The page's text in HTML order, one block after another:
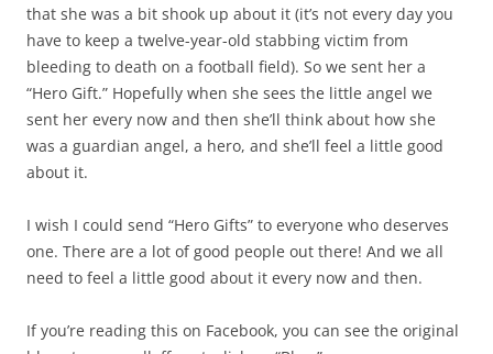
that she was a bit shook up about it (it’s not every day you
have to keep a twelve-year-old stabbing victim from
bleeding to death on a football field). So we sent her a
“Hero Gift.” Hopefully when she sees the little angel we
sent her every now and then she’ll think about how she
was a guardian angel, a hero, and she’ll feel a little good
about it.
I wish I could send “Hero Gifts” to everyone who deserves
one. There are a lot of good people out there! And we all
need to feel a little good about it every now and then.
If you’re reading this on Facebook, you can see the original